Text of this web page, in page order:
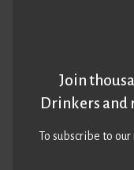
Join
Drinkers and
To subscribe to